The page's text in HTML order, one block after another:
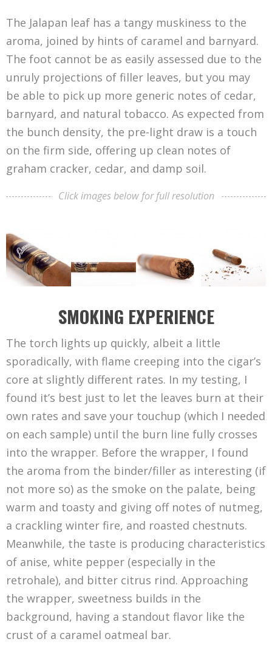
The Jalapan leaf has a tangy muskiness to the
aroma, joined by hints of caramel and barnyard.
The foot cannot be as easily assessed due to the
unruly projections of filler leaves, but you may
be able to pick up more generic notes of cedar,
barnyard, and natural tobacco. As expected from
the bunch density, the pre-light draw is a touch
on the firm side, offering up clean notes of
graham cracker, cedar, and damp soil.
Click images below for full resolution
SMOKING EXPERIENCE
The torch lights up quickly, albeit a little
sporadically, with flame creeping into the cigar’s
core at slightly different rates. In my testing, I
found it’s best just to let the leaves burn at their
own rates and save your touchup (which I needed
on each sample) until the burn line fully crosses
into the wrapper. Before the wrapper, I found
the aroma from the binder/filler as interesting (if
not more so) as the smoke on the palate, being
warm and toasty and giving off notes of nutmeg,
a crackling winter fire, and roasted chestnuts.
Meanwhile, the taste is producing characteristics
of anise, white pepper (especially in the
retrohale), and bitter citrus rind. Approaching
the wrapper, sweetness builds in the
background, having a standout flavor like the
crust of a caramel oatmeal bar.